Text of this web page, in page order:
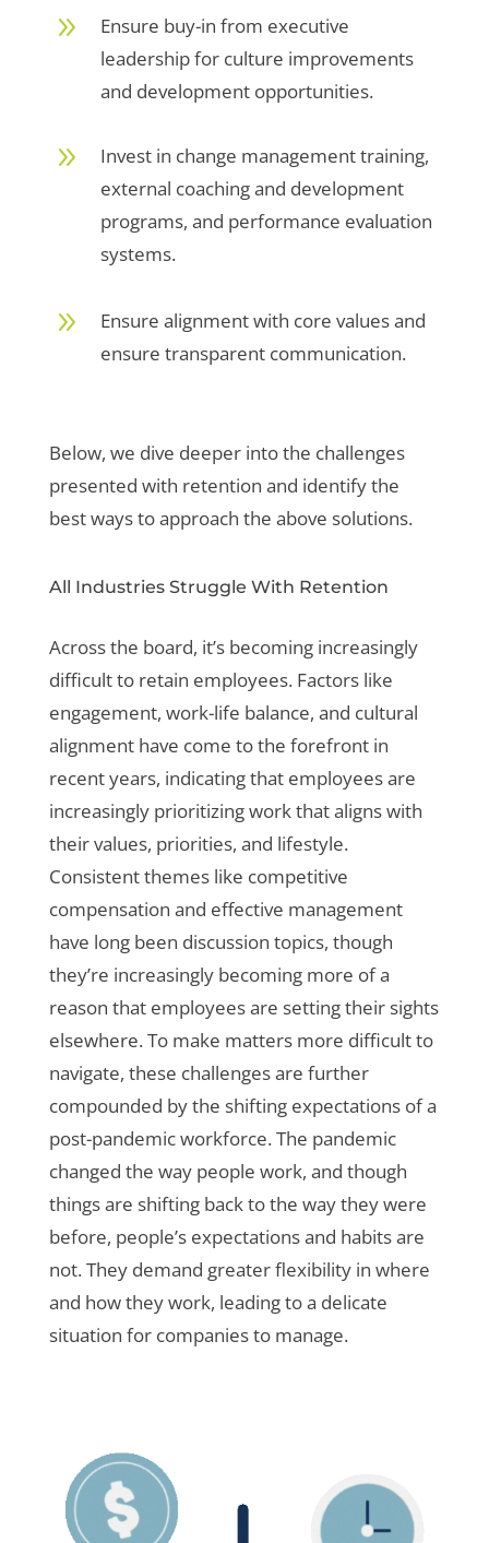
9
Ensure buy-in from executive
leadership for culture improvements
and development opportunities.
9
Invest in change management training,
external coaching and development
programs, and performance evaluation
systems.
9
Ensure alignment with core values and
ensure transparent communication.
Below, we dive deeper into the challenges
presented with retention and identify the
best ways to approach the above solutions.
All Industries Struggle With Retention
Across the board, it’s becoming increasingly
difficult to retain employees. Factors like
engagement, work-life balance, and cultural
alignment have come to the forefront in
recent years, indicating that employees are
increasingly prioritizing work that aligns with
their values, priorities, and lifestyle.
Consistent themes like competitive
compensation and effective management
have long been discussion topics, though
they’re increasingly becoming more of a
reason that employees are setting their sights
elsewhere. To make matters more difficult to
navigate, these challenges are further
compounded by the shifting expectations of a
post-pandemic workforce. The pandemic
changed the way people work, and though
things are shifting back to the way they were
before, people’s expectations and habits are
not. They demand greater flexibility in where
and how they work, leading to a delicate
situation for companies to manage.